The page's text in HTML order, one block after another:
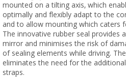
mounted on a tilting axis, which
optimally and flexibly adapt to the
and to allow mounting which caters
The innovative rubber seal provides
mirror and minimises the risk of
of sealing elements while driving.
eliminates the need for the
straps.